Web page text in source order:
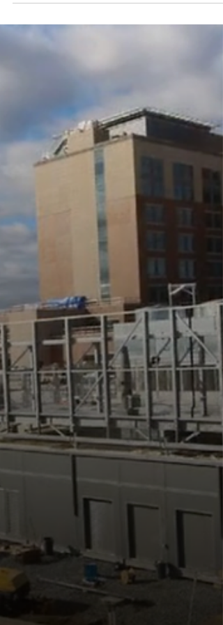
recent Business North Carolina feature, Planes,